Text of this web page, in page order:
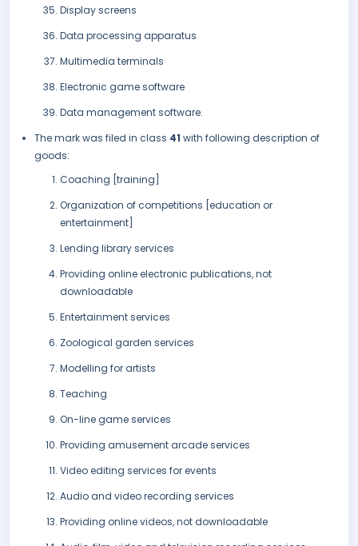
Display screens
Data processing apparatus
Multimedia terminals
Electronic game software
Data management software.
The mark was filed in class 41 with following description of
goods:
Coaching [training]
Organization of competitions [education or
entertainment]
Lending library services
Providing online electronic publications, not
downloadable
Entertainment services
Zoological garden services
Modelling for artists
Teaching
On-line game services
Providing amusement arcade services
Video editing services for events
Audio and video recording services
Providing online videos, not downloadable